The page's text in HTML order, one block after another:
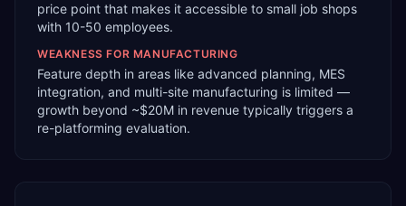
price point that makes it accessible to small job shops
with 10-50 employees.
WEAKNESS FOR MANUFACTURING
Feature depth in areas like advanced planning, MES
integration, and multi-site manufacturing is limited —
growth beyond ~$20M in revenue typically triggers a
re-platforming evaluation.